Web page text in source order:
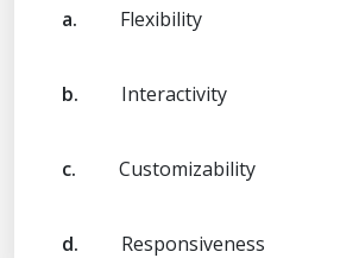
a. Flexibility
b. Interactivity
c. Customizability
d. Responsiveness